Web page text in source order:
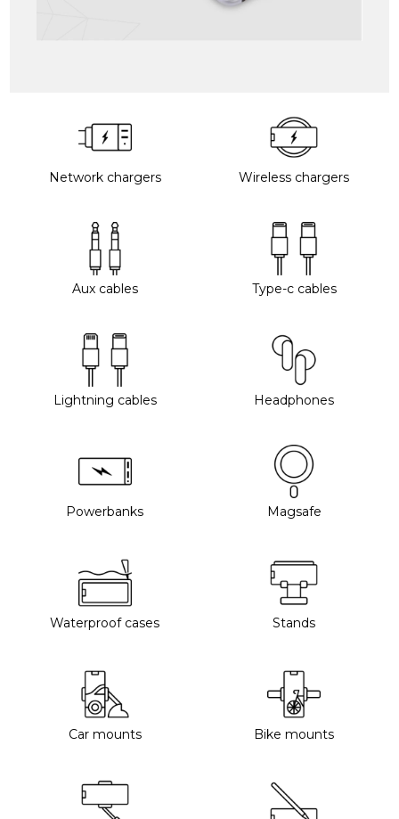
Network chargers Wireless chargers
Aux cables Type-c cables
Lightning cables Headphones
Powerbanks Magsafe
Waterproof cases Stands
Car mounts Bike mounts